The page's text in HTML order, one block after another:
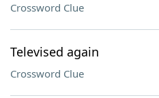
Crossword Clue
Televised again
Crossword Clue